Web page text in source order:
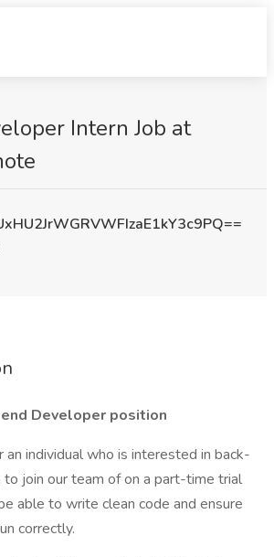
Intern Job at
Developer position
individual who is interested in back-
join our team of on a part-time trial
able to write clean code and ensure
correctly.